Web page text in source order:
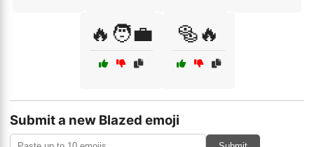
🔥🧑‍💼 🥯🔥
Submit a new Blazed emoji